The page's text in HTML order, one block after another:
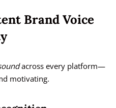
Brand Voice
across every platform—
motivating.